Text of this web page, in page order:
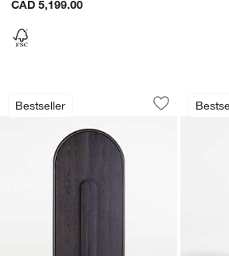
CAD 5,199.00
Bestseller
Annie 38" Charcoal
Carousel showing item 1 through 1 of 4
Save to
Annie 38"